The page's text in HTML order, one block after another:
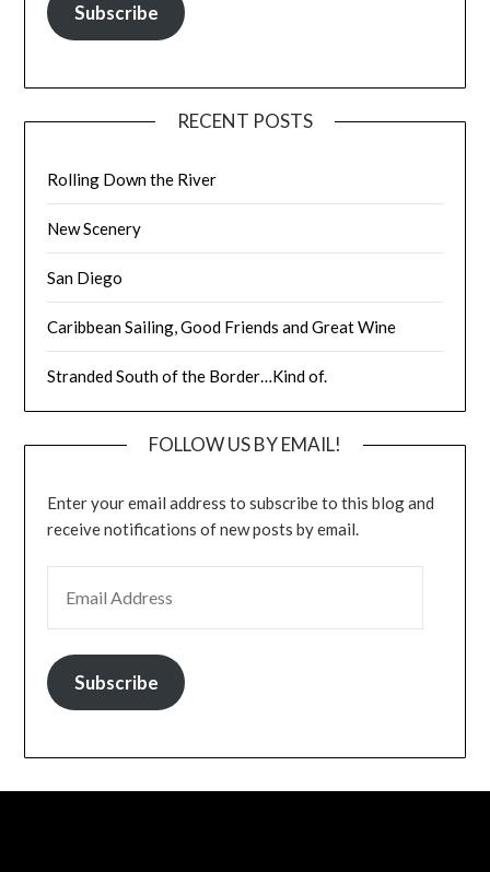
Subscribe
RECENT POSTS
Rolling Down the River
New Scenery
San Diego
Caribbean Sailing, Good Friends and Great Wine
Stranded South of the Border…Kind of.
FOLLOW US BY EMAIL!
Enter your email address to subscribe to this blog and
receive notifications of new posts by email.
Subscribe